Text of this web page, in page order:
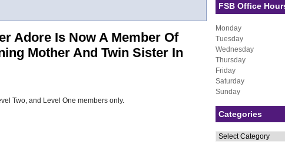
Adore Is Now A Member Of
Mother And Twin Sister In
Two, and Level One members only.
FSB Office
Monday
Tuesday
Wednesday
Thursday
Friday
Saturday
Sunday
Categories
Categories